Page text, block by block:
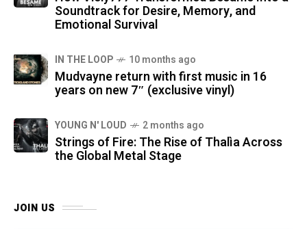
Soundtrack for Desire, Memory, and
Emotional Survival
IN THE LOOP 10 months ago
Mudvayne return with first music in 16
years on new 7″ (exclusive vinyl)
YOUNG N' LOUD 2 months ago
Strings of Fire: The Rise of Thalìa Across
the Global Metal Stage
JOIN US